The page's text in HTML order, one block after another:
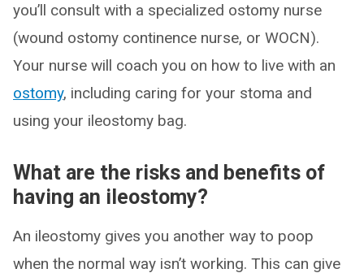
you’ll consult with a specialized ostomy nurse
(wound ostomy continence nurse, or WOCN).
Your nurse will coach you on how to live with an
ostomy, including caring for your stoma and
using your ileostomy bag.
What are the risks and benefits of
having an ileostomy?
An ileostomy gives you another way to poop
when the normal way isn’t working. This can give